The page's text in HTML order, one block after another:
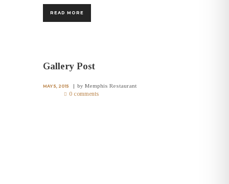
READ MORE
Gallery Post
MAY 5, 2015 byMemphis Restaurant
0 comments